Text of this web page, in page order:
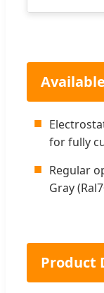
■
for fully
■ Regular
Gray
Product